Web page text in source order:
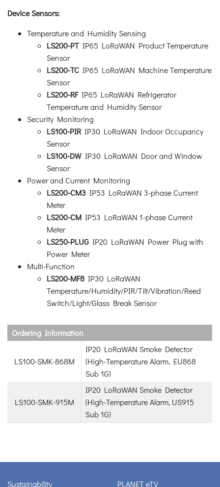
Device Sensors:
Temperature and Humidity Sensing
LS200-PT IP65 LoRaWAN Product Temperature
Sensor
LS200-TC IP65 LoRaWAN Machine Temperature
Sensor
LS200-RFIP65 LoRaWAN Refrigerator
Temperature and Humidity Sensor
Security Monitoring
LS100-PIR IP30 LoRaWAN Indoor Occupancy
Sensor
LS100-DW IP30 LoRaWAN Door and Window
Sensor
Power and Current Monitoring
LS200-CM3 IP53 LoRaWAN 3-phase Current
Meter
LS200-CM IP53 LoRaWAN 1-phase Current
Meter
LS250-PLUG IP20 LoRaWAN Power Plug with
Power Meter
Multi-Function
LS200-MF8 IP30 LoRaWAN
Temperature/Humidity/PIR/Tilt/Vibration/Reed
Switch/Light/Glass Break Sensor
Ordering Information
LS100-SMK-868M
IP20 LoRaWAN Smoke Detector
(High-Temperature Alarm, EU868
Sub 1G)
LS100-SMK-915M
IP20 LoRaWAN Smoke Detector
(High-Temperature Alarm, US915
Sub 1G)
Sustainability PLANET eTV